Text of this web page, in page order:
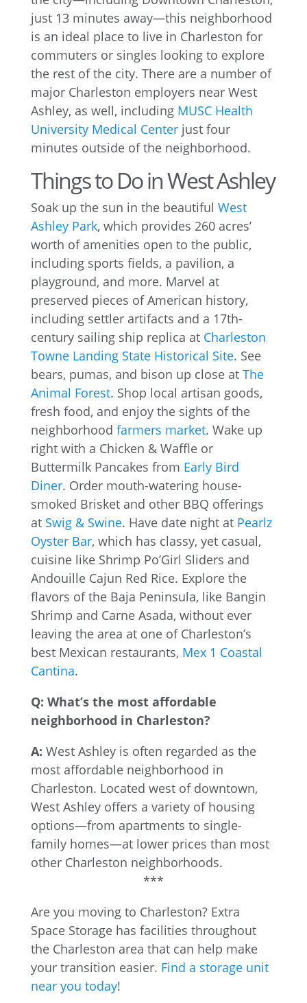
just 13 minutes away—this neighborhood
is an ideal place to live in Charleston for
commuters or singles looking to explore
the rest of the city. There are a number of
major Charleston employers near West
Ashley, as well, including MUSC Health
University Medical Centerjust four
minutes outside of the neighborhood.
Things to Do in West Ashley
Soak up the sun in the beautiful West
Ashley Park, which provides 260 acres’
worth of amenities open to the public,
including sports fields, a pavilion, a
playground, and more. Marvel at
preserved pieces of American history,
including settler artifacts and a 17th-
century sailing ship replica at Charleston
Towne Landing State Historical Site. See
bears, pumas, and bison up close at The
Animal Forest. Shop local artisan goods,
fresh food, and enjoy the sights of the
neighborhood farmers market. Wake up
right with a Chicken & Waffle or
Buttermilk Pancakes from Early Bird
Diner. Order mouth-watering house-
smoked Brisket and other BBQ offerings
at Swig & Swine. Have date night at Pearlz
Oyster Bar, which has classy, yet casual,
cuisine like Shrimp Po’Girl Sliders and
Andouille Cajun Red Rice. Explore the
flavors of the Baja Peninsula, like Bangin
Shrimp and Carne Asada, without ever
leaving the area at one of Charleston’s
best Mexican restaurants, Mex 1 Coastal
Cantina.
Q: What’s the most affordable
neighborhood in Charleston?
A: West Ashley is often regarded as the
most affordable neighborhood in
Charleston. Located west of downtown,
West Ashley offers a variety of housing
options—from apartments to single-
family homes—at lower prices than most
other Charleston neighborhoods.
***
Are you moving to Charleston? Extra
Space Storage has facilities throughout
the Charleston area that can help make
your transition easier. Find a storage unit
near you today!